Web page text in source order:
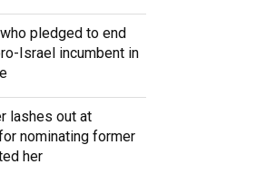
pledged to end
Israel incumbent in
lashes out at
nominating former
her